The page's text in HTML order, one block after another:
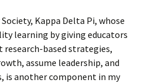
Kappa Delta Pi, whose
learning by giving educators
based strategies,
assume leadership, and
is another component in my